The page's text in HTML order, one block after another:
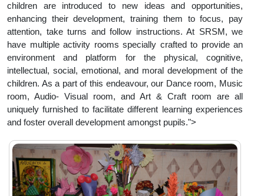
children are introduced to new ideas and opportunities,
enhancing their development, training them to focus, pay
attention, take turns and follow instructions. At SRSM, we
have multiple activity rooms specially crafted to provide an
environment and platform for the physical, cognitive,
intellectual, social, emotional, and moral development of the
children. As a part of this endeavour, our Dance room, Music
room, Audio- Visual room, and Art & Craft room are all
uniquely furnished to facilitate different learning experiences
and foster overall development amongst pupils.">